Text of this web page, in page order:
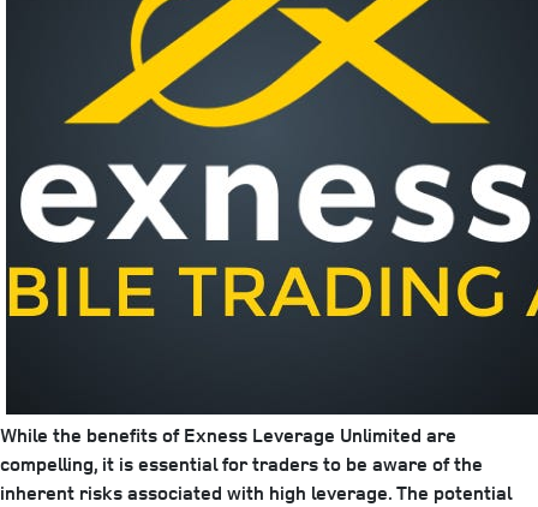
While the benefits of Exness Leverage Unlimited are
compelling, it is essential for traders to be aware of the
inherent risks associated with high leverage. The potential